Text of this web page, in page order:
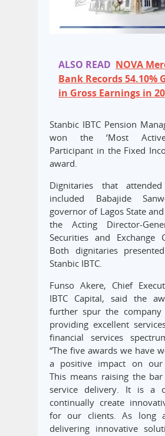
ALSO READ NOVA
Bank Records 54.10%
in Gross Earnings in
Stanbic IBTC Pension
won the ‘Most
Participant in the Fixed
award.
Dignitaries that
included Babajide
governor of Lagos State
the Acting Director-
Securities and Exchange
Both dignitaries
Stanbic IBTC.
Funso Akere, Chief
IBTC Capital, said the
further spur the
providing excellent
financial services
“The five awards we have
a positive impact on our
This means raising the
service delivery. It is a
continually create
for our clients. As long
delivering innovative